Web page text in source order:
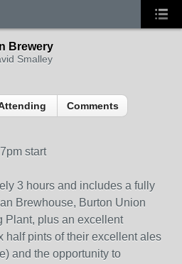
Brewery
Smalley
Comments
start
3 hours and includes a fully
Brewhouse, Burton Union
Plant, plus an excellent
half pints of their excellent ales
and the opportunity to